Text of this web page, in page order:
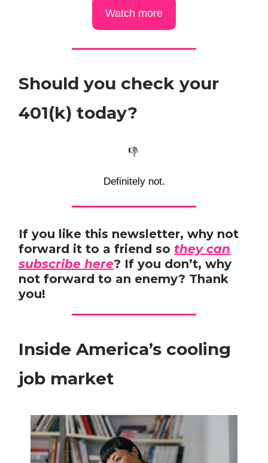
Watch more
Should you check your
401(k) today?
👎️
Definitely not.
If you like this newsletter, why not
forward it to a friend so they can
subscribe here? If you don’t, why
not forward to an enemy? Thank
you!
Inside America’s cooling
job market